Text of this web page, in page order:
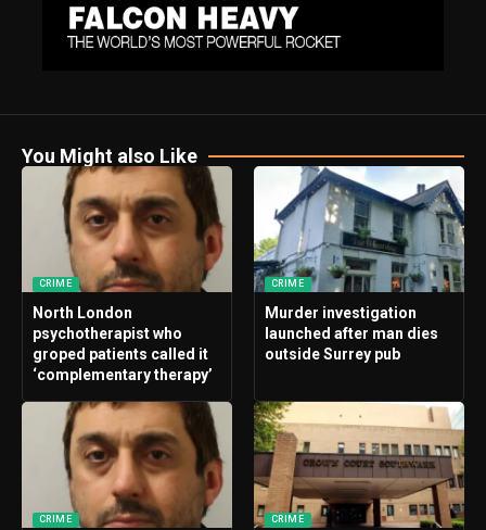
You Might also Like
CRIME
North London
psychotherapist who
groped patients called it
‘complementary therapy’
CRIME
Murder investigation
launched after man dies
outside Surrey pub
CRIME CRIME